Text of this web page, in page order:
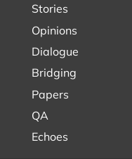
Stories
Opinions
Dialogue
Bridging
Papers
QA
Echoes